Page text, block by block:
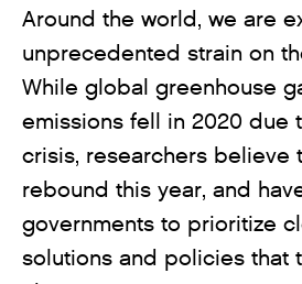
Around the world, we are
unprecedented strain on
While global greenhouse
emissions fell in 2020 due
crisis, researchers believe
rebound this year, and
governments to prioritize
solutions and policies that